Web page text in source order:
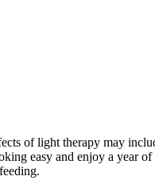
of light therapy may
easy and enjoy a year